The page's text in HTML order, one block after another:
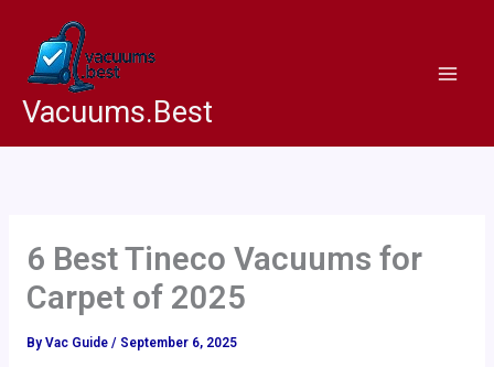
content
Vacuums.Best
6 Best Tineco Vacuums for
Carpet of 2025
By Vac Guide / September 6, 2025